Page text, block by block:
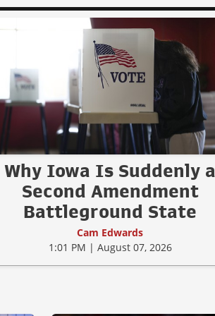
Why Iowa Is Suddenly a
Second Amendment
Battleground State
Cam Edwards
1:01 PM | August 07, 2026